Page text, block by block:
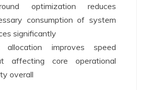
optimization reduces
consumption of system
significantly
allocation improves speed
affecting core operational
overall